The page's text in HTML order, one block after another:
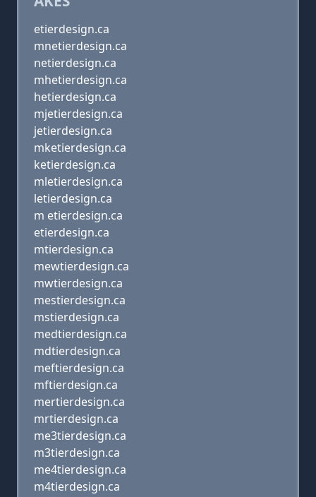
etierdesign.ca
mnetierdesign.ca
netierdesign.ca
mhetierdesign.ca
hetierdesign.ca
mjetierdesign.ca
jetierdesign.ca
mketierdesign.ca
ketierdesign.ca
mletierdesign.ca
letierdesign.ca
m etierdesign.ca
etierdesign.ca
mtierdesign.ca
mewtierdesign.ca
mwtierdesign.ca
mestierdesign.ca
mstierdesign.ca
medtierdesign.ca
mdtierdesign.ca
meftierdesign.ca
mftierdesign.ca
mertierdesign.ca
mrtierdesign.ca
me3tierdesign.ca
m3tierdesign.ca
me4tierdesign.ca
m4tierdesign.ca